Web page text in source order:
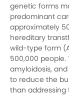
genetic forms
predominant
approximately
hereditary
wild-type form
500,000 people.
amyloidosis,
to reduce the
than addressing